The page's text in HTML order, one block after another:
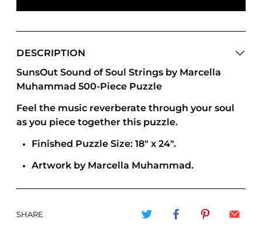
DESCRIPTION
SunsOut Sound of Soul Strings by Marcella
Muhammad 500-Piece Puzzle
Feel the music reverberate through your soul
as you piece together this puzzle.
Finished Puzzle Size: 18" x 24".
Artwork by Marcella Muhammad.
SHARE